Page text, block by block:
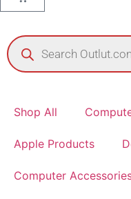
Shop All
Apple Products
Computer